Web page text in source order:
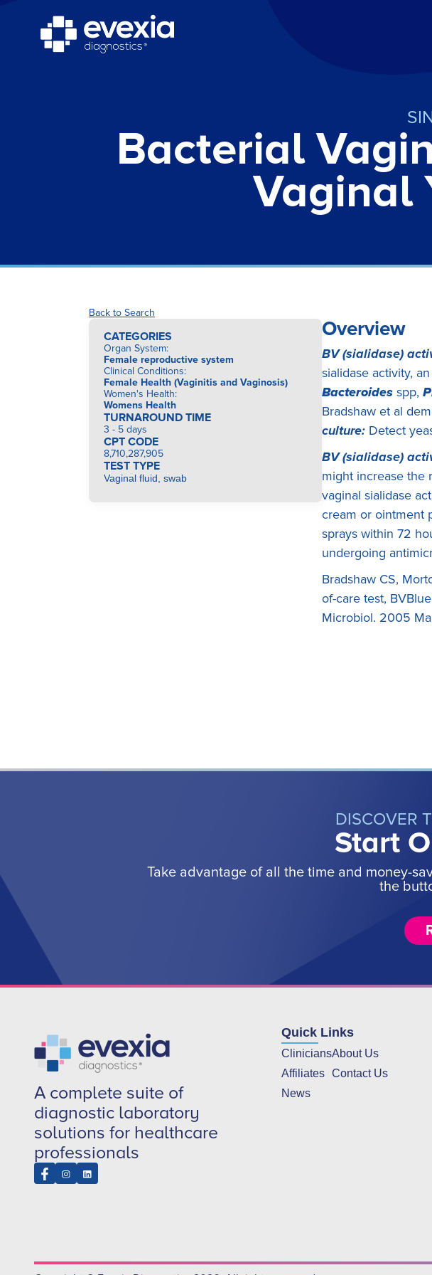
Bacterial
Vaginal
Back to Search
CATEGORIES
Organ System:
Female reproductive system
Clinical Conditions:
Female Health (Vaginitis and Vaginosis)
Women's Health:
Womens Health
TURNAROUND TIME
3 - 5 days
CPT CODE
8,710,287,905
TEST TYPE
Vaginal fluid, swab
Overview
BV (sialidase)
sialidase activity,
Bacteroides spp,
Bradshaw et al
culture: Detect
BV (sialidase)
might increase the
vaginal sialidase
cream or ointment
sprays within 72
undergoing
Bradshaw CS,
of-care test,
Microbiol. 2005
DISCOVER
Start
Take advantage of all the time and money-
the
A complete suite of
diagnostic laboratory
solutions for healthcare
professionals
Quick Links
Clinicians
Affiliates
News
About Us
Contact Us